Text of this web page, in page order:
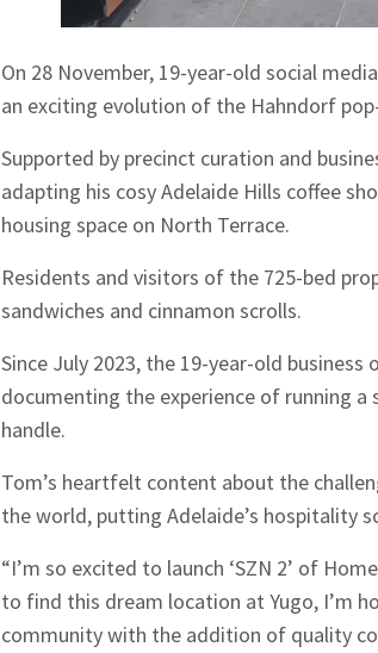
On 28 November, 19-year-old social
an exciting evolution of the Hahndorf
Supported by precinct curation and
adapting his cosy Adelaide Hills coffee
housing space on North Terrace.
Residents and visitors of the 725-bed
sandwiches and cinnamon scrolls.
Since July 2023, the 19-year-old
documenting the experience of running
handle.
Tom’s heartfelt content about the
the world, putting Adelaide’s hospitality
“I’m so excited to launch ‘SZN 2’ of
to find this dream location at Yugo, I’m
community with the addition of quality